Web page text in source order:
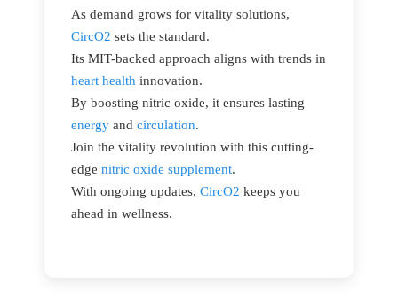
As demand grows for vitality solutions,
CircO2 sets the standard.
Its MIT-backed approach aligns with trends in
heart health innovation.
By boosting nitric oxide, it ensures lasting
energy and circulation.
Join the vitality revolution with this cutting-
edge nitric oxide supplement.
With ongoing updates, CircO2 keeps you
ahead in wellness.